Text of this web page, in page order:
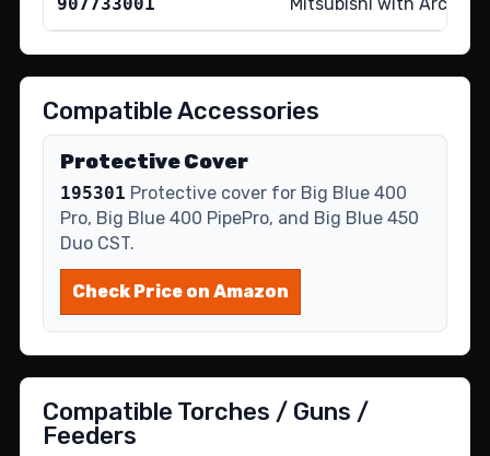
Compatible Accessories
Protective Cover
195301 Protective cover for Big Blue 400
Pro, Big Blue 400 PipePro, and Big Blue 450
Duo CST.
Check Price on Amazon
Compatible Torches / Guns /
Feeders